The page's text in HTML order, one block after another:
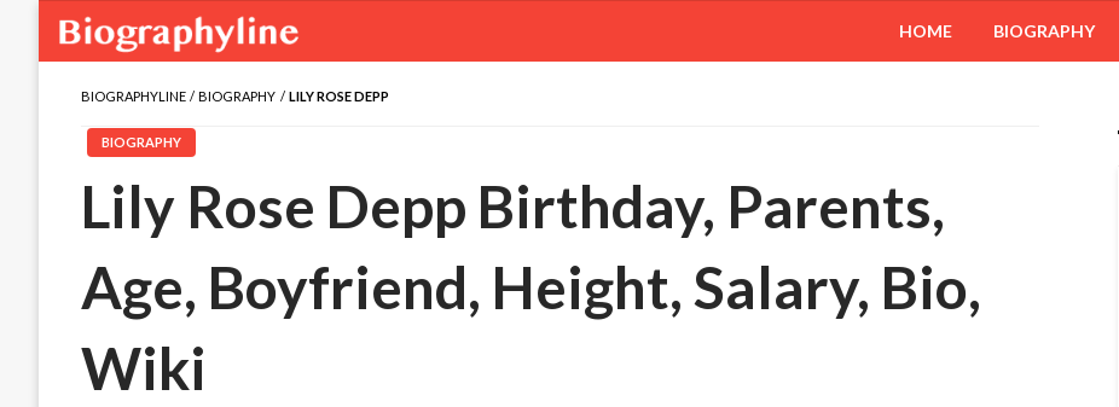
HOME BIOGRAPHY
BIOGRAPHYLINE BIOGRAPHY LILY ROSE DEPP
BIOGRAPHY
Lily Rose Depp Birthday, Parents,
Age, Boyfriend, Height, Salary, Bio,
Wiki